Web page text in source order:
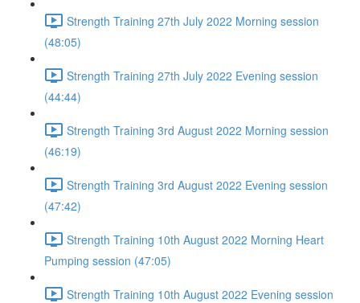
Strength Training 27th July 2022 Morning session
(48:05)
Strength Training 27th July 2022 Evening session
(44:44)
Strength Training 3rd August 2022 Morning session
(46:19)
Strength Training 3rd August 2022 Evening session
(47:42)
Strength Training 10th August 2022 Morning Heart
Pumping session (47:05)
Strength Training 10th August 2022 Evening session